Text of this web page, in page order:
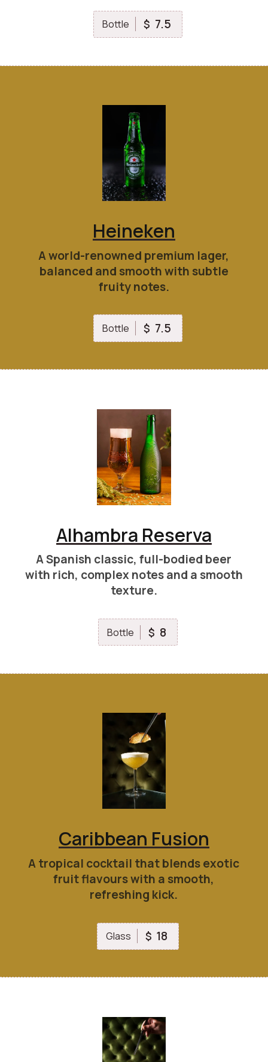
Bottle $ 7.5
Heineken
A world-renowned premium lager,
balanced and smooth with subtle
fruity notes.
Bottle $ 7.5
Alhambra Reserva
A Spanish classic, full-bodied beer
with rich, complex notes and a smooth
texture.
Bottle $ 8
Caribbean Fusion
A tropical cocktail that blends exotic
fruit flavours with a smooth,
refreshing kick.
Glass $ 18